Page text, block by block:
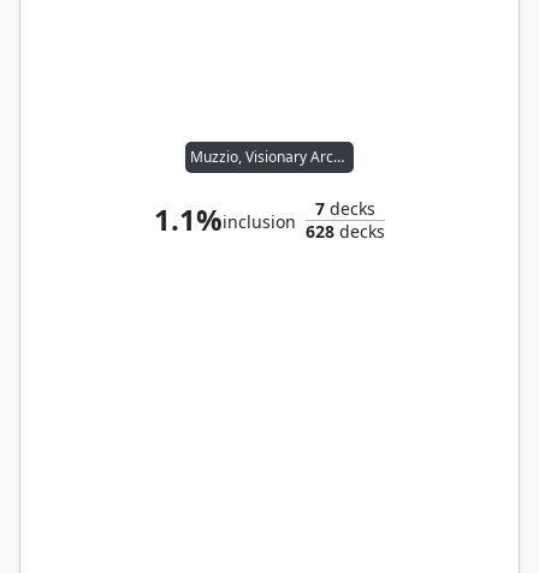
Muzzio, Visionary Architect
1.1%inclusion
7 decks
628 decks